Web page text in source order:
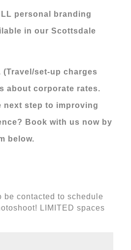
personal branding
in our Scottsdale
set-up charges
about corporate rates.
next step to improving
Book with us now by
below.
be contacted to schedule
LIMITED spaces